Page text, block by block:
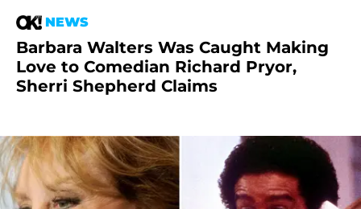
NEWS
Barbara Walters Was Caught Making
Love to Comedian Richard Pryor,
Sherri Shepherd Claims